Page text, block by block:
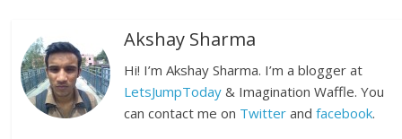
Akshay Sharma
Hi! I’m Akshay Sharma. I’m a blogger at
LetsJumpToday & Imagination Waffle. You
can contact me on Twitter andfacebook.